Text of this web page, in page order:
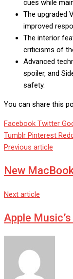
cues while
The upgraded
improved
The interior
criticisms of
Advanced
spoiler, and
safety.
You can share this
Facebook Twitter
Tumblr Pinterest
Previous article
New
Next article
Apple